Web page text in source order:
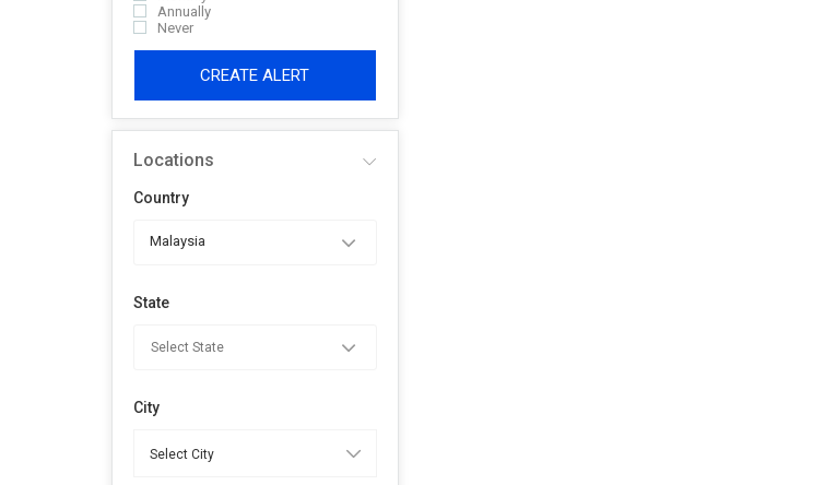
Annually
Never
CREATE ALERT
Locations
Country
Malaysia
State
City